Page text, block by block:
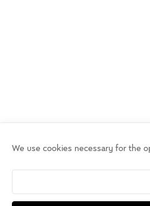
We use cookies necessary for the